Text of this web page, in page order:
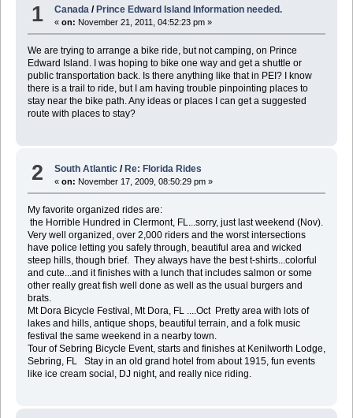
1 Canada / Prince Edward Island Information needed.
«on: November 21, 2011, 04:52:23 pm »
We are trying to arrange a bike ride, but not camping, on Prince
Edward Island. I was hoping to bike one way and get a shuttle or
public transportation back. Is there anything like that in PEI? I know
there is a trail to ride, but I am having trouble pinpointing places to
stay near the bike path. Any ideas or places I can get a suggested
route with places to stay?
2 South Atlantic /Re: Florida Rides
«on: November 17, 2009, 08:50:29 pm »
My favorite organized rides are:
the Horrible Hundred in Clermont, FL...sorry, just last weekend (Nov).
Very well organized, over 2,000 riders and the worst intersections
have police letting you safely through, beautiful area and wicked
steep hills, though brief. They always have the best t-shirts...colorful
and cute...and it finishes with a lunch that includes salmon or some
other really great fish well done as well as the usual burgers and
brats.
Mt Dora Bicycle Festival, Mt Dora, FL ....Oct Pretty area with lots of
lakes and hills, antique shops, beautiful terrain, and a folk music
festival the same weekend in a nearby town.
Tour of Sebring Bicycle Event, starts and finishes at Kenilworth Lodge,
Sebring, FL Stay in an old grand hotel from about 1915, fun events
like ice cream social, DJ night, and really nice riding.